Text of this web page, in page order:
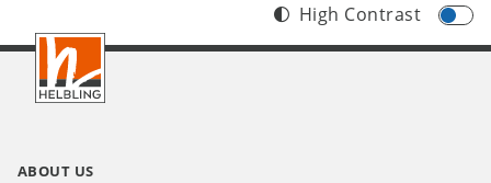
Footer
INT
High Contrast
ABOUT US